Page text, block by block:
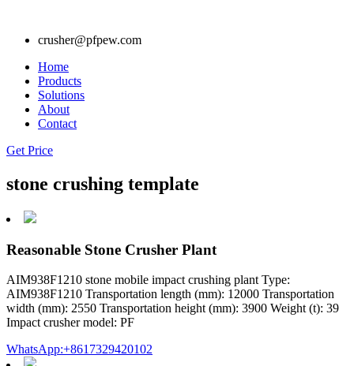
crusher@pfpew.com
Home
Products
Solutions
About
Contact
Get Price
stone crushing template
Reasonable Stone Crusher Plant
AIM938F1210 stone mobile impact crushing plant Type:
AIM938F1210 Transportation length (mm): 12000 Transportation
width (mm): 2550 Transportation height (mm): 3900 Weight (t): 39
Impact crusher model: PF
WhatsApp:+8617329420102